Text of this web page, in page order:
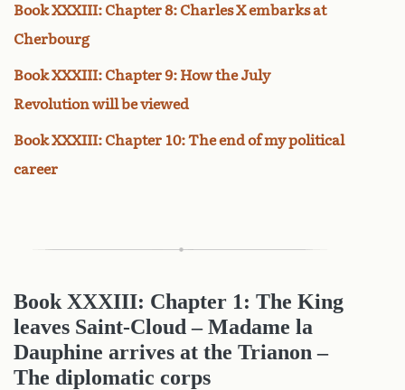
Book XXXIII: Chapter 8: Charles X embarks at
Cherbourg
Book XXXIII: Chapter 9: How the July
Revolution will be viewed
Book XXXIII: Chapter 10: The end of my political
career
Book XXXIII: Chapter 1: The King
leaves Saint-Cloud – Madame la
Dauphine arrives at the Trianon –
The diplomatic corps